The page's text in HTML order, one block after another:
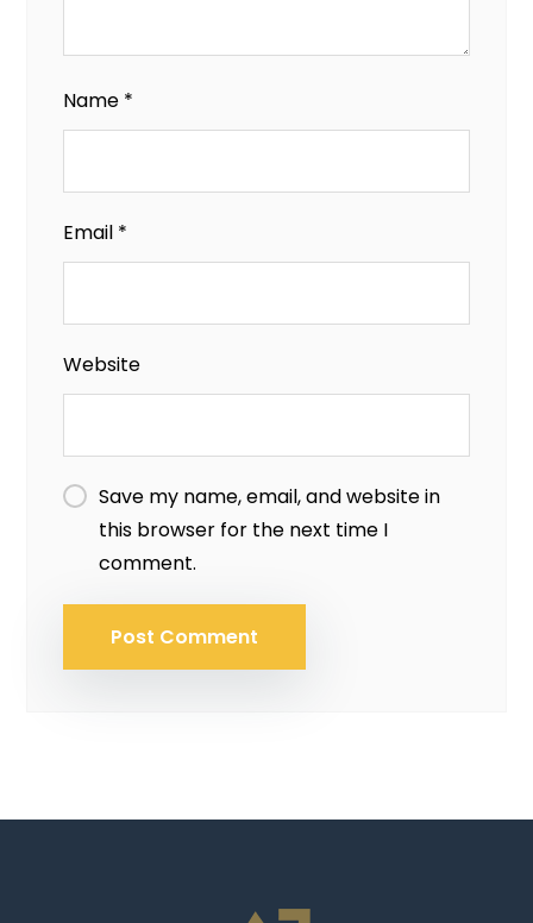
Name *
Email *
Website
Save my name, email, and website in
this browser for the next time I
comment.